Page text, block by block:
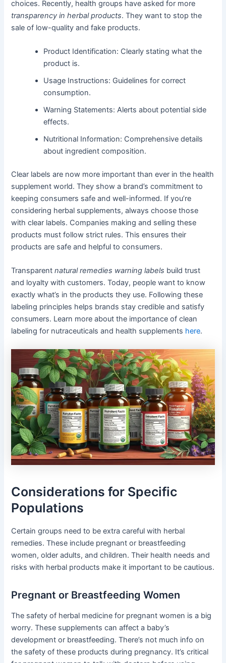
choices. Recently, health groups have asked for more
transparency in herbal products. They want to stop the
sale of low-quality and fake products.
Product Identification: Clearly stating what the
product is.
Usage Instructions: Guidelines for correct
consumption.
Warning Statements: Alerts about potential side
effects.
Nutritional Information: Comprehensive details
about ingredient composition.
Clear labels are now more important than ever in the health
supplement world. They show a brand’s commitment to
keeping consumers safe and well-informed. If you’re
considering herbal supplements, always choose those
with clear labels. Companies making and selling these
products must follow strict rules. This ensures their
products are safe and helpful to consumers.
Transparentnatural remedies warning labels build trust
and loyalty with customers. Today, people want to know
exactly what’s in the products they use. Following these
labeling principles helps brands stay credible and satisfy
consumers. Learn more about the importance of clean
labeling for nutraceuticals and health supplements here.
Considerations for Specific
Populations
Certain groups need to be extra careful with herbal
remedies. These include pregnant or breastfeeding
women, older adults, and children. Their health needs and
risks with herbal products make it important to be cautious.
Pregnant or Breastfeeding Women
The safety of herbal medicine for pregnant women is a big
worry. These supplements can affect a baby’s
development or breastfeeding. There’s not much info on
the safety of these products during pregnancy. It’s critical